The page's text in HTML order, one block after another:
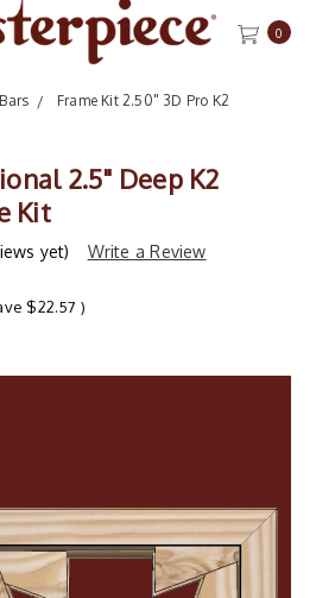
0
Frame Kit 2.50" 3D Pro K2
2.5" Deep K2
Kit
yet) Write a Review
$22.57 )